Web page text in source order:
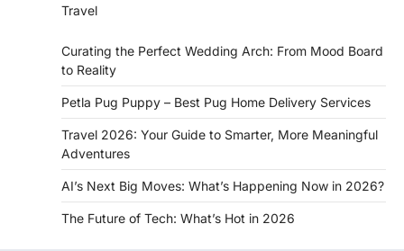
Travel
Curating the Perfect Wedding Arch: From Mood Board
to Reality
Petla Pug Puppy – Best Pug Home Delivery Services
Travel 2026: Your Guide to Smarter, More Meaningful
Adventures
AI’s Next Big Moves: What’s Happening Now in 2026?
The Future of Tech: What’s Hot in 2026